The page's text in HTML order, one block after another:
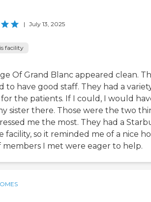
| July 13, 2025
facility
Of Grand Blanc appeared clean.
to have good staff. They had a
for the patients. If I could, I would
sister there. Those were the two
me the most. They had a
facility, so it reminded me of a nice
members I met were eager to help.